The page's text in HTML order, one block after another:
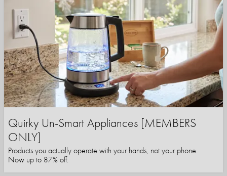
Quirky Un-Smart Appliances [MEMBERS
ONLY]
Products you actually operate with your hands, not your phone.
Now up to 87% off.